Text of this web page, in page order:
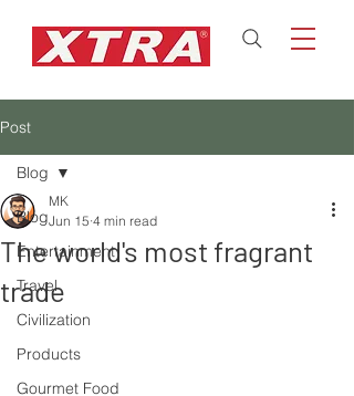
Post
Blog
Entertainment
Travel
Civilization
Products
Gourmet Food
Blog
The world's most fragrant
trade
MK
Jun 15 4 min read